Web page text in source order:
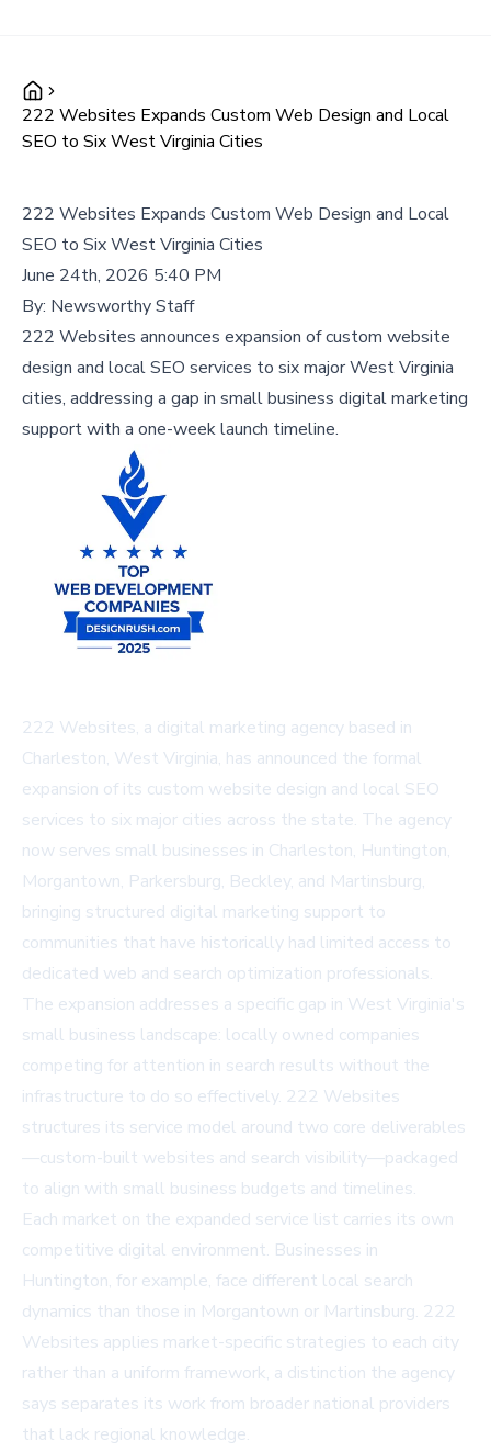
222 Websites Expands Custom Web Design and Local
SEO to Six West Virginia Cities
222 Websites Expands Custom Web Design and Local
SEO to Six West Virginia Cities
June 24th, 2026 5:40 PM
By: Newsworthy Staff
222 Websites announces expansion of custom website
design and local SEO services to six major West Virginia
cities, addressing a gap in small business digital marketing
support with a one-week launch timeline.
222 Websites, a digital marketing agency based in
Charleston, West Virginia, has announced the formal
expansion of its custom website design and local SEO
services to six major cities across the state. The agency
now serves small businesses in Charleston, Huntington,
Morgantown, Parkersburg, Beckley, and Martinsburg,
bringing structured digital marketing support to
communities that have historically had limited access to
dedicated web and search optimization professionals.
The expansion addresses a specific gap in West Virginia's
small business landscape: locally owned companies
competing for attention in search results without the
infrastructure to do so effectively. 222 Websites
structures its service model around two core deliverables
—custom-built websites and search visibility—packaged
to align with small business budgets and timelines.
Each market on the expanded service list carries its own
competitive digital environment. Businesses in
Huntington, for example, face different local search
dynamics than those in Morgantown or Martinsburg. 222
Websites applies market-specific strategies to each city
rather than a uniform framework, a distinction the agency
says separates its work from broader national providers
that lack regional knowledge.